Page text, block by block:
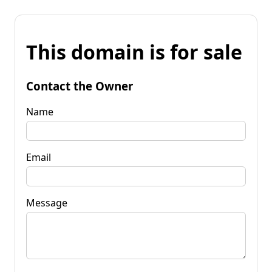
This domain is for sale
Contact the Owner
Name
Email
Message